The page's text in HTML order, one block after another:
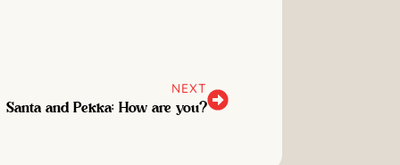
NEXT
Santa and Pekka: How are you?